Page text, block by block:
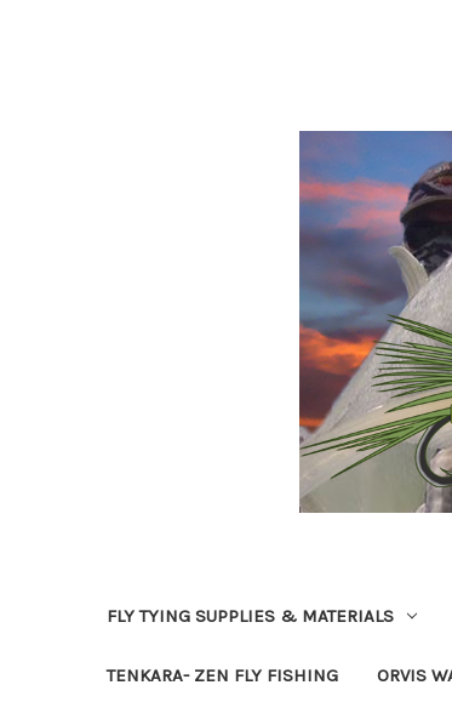
FLY TYING SUPPLIES & MATERIALS
TENKARA- ZEN FLY FISHING ORVIS